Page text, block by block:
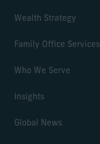
Wealth Strategy
Family Office Services
Who We Serve
Insights
Global News